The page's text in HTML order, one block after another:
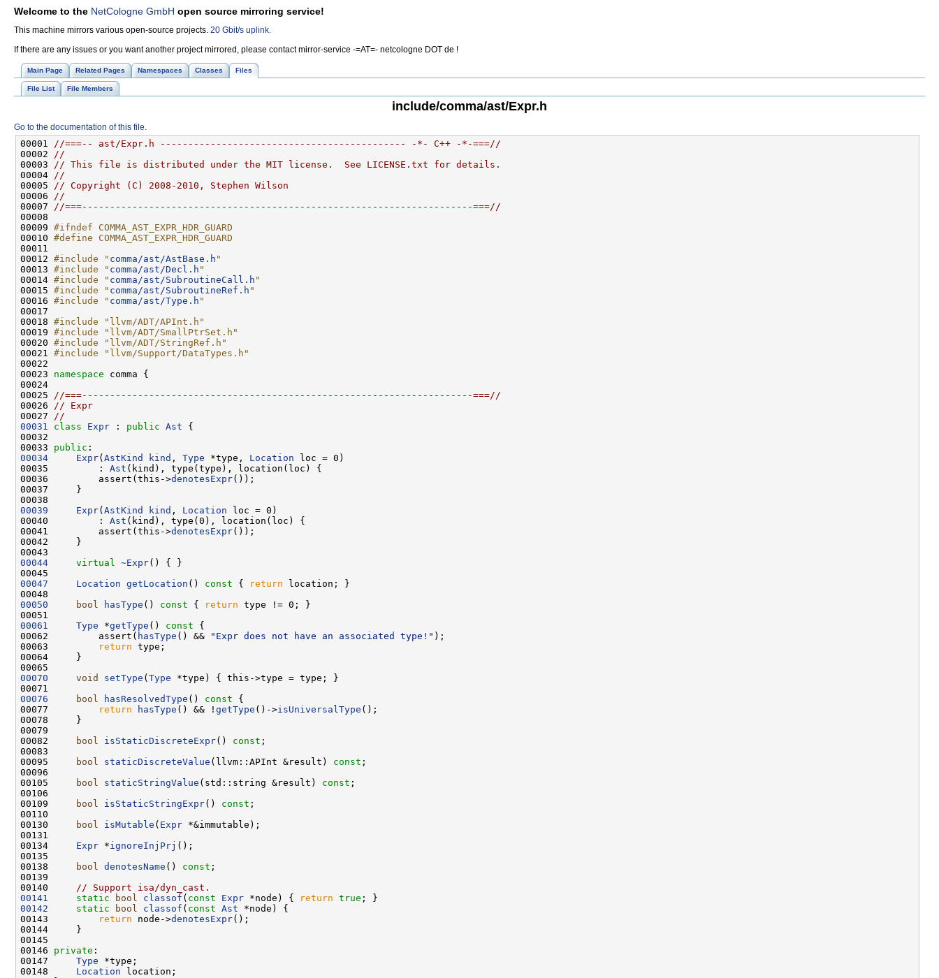
Welcome to the NetCologne GmbH open source mirroring service!
This machine mirrors various open-source projects. 20 Gbit/s uplink.
If there are any issues or you want another project mirrored, please contact mirror-service -=AT=- netcologne DOT de !
Main Page Related Pages Namespaces Classes Files
File List File Members
include/comma/ast/Expr.h
Go to the documentation of this file.
00001 //===-- ast/Expr.h -------------------------------------------- -*- C++ -*-===//
00002 //
00003 // This file is distributed under the MIT license.  See LICENSE.txt for details.
00004 //
00005 // Copyright (C) 2008-2010, Stephen Wilson
00006 //
00007 //===----------------------------------------------------------------------===//
00009 #ifndef COMMA_AST_EXPR_HDR_GUARD
00010 #define COMMA_AST_EXPR_HDR_GUARD
00011
00012 #include " comma/ast/AstBase.h "
00013 #include " comma/ast/Decl.h "
00014 #include " comma/ast/SubroutineCall.h "
00015 #include " comma/ast/SubroutineRef.h "
00016 #include " comma/ast/Type.h "
00018 #include "llvm/ADT/APInt.h"
00019 #include "llvm/ADT/SmallPtrSet.h"
00020 #include "llvm/ADT/StringRef.h"
00021 #include "llvm/Support/DataTypes.h"
00023 namespace
00025 //===----------------------------------------------------------------------===//
00026 // Expr
00027 //
00031
class Expr : public Ast
00033 public
00034
Expr( AstKind kind , Type *type, Location
00035         : Ast
00036         assert(this->denotesExpr
00039
Expr( AstKind kind , Location
00040         : Ast
00041         assert(this->denotesExpr
00044
virtual ~Expr
00047
Location getLocation () const { return
00050
bool hasType () const { return
00061
Type *getType () const
00062         assert( hasType () && "Expr does not have an associated type!"
00063
return
00070
void setType ( Type
00076
bool hasResolvedType () const
00077
return hasType () && ! getType ()->isUniversalType
00082
bool isStaticDiscreteExpr() const
00095
bool staticDiscreteValue (llvm::APInt &result) const
00105
bool staticStringValue (std::string &result) const
00109
bool isStaticStringExpr() const
00130
bool isMutable ( Expr
00134 Expr *ignoreInjPrj
00138
bool denotesName () const
00140 // Support isa/dyn_cast.
00141
static bool classof ( const Expr *node) { return true
00142
static bool classof ( const Ast
00143
return node->denotesExpr
00146 private
00147 Type
00148 Location